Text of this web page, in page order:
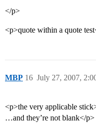
</p>
<p>quote within a quote
MBP July 27, 2007,
16
<p>the very applicable
…and they’re not blank</p>